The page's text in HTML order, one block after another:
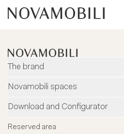
The brand
Company
Designers
News
Novamobili spaces
Dealers
Flagship Store Milano
Download and Configurator
Configurator
Reserved area